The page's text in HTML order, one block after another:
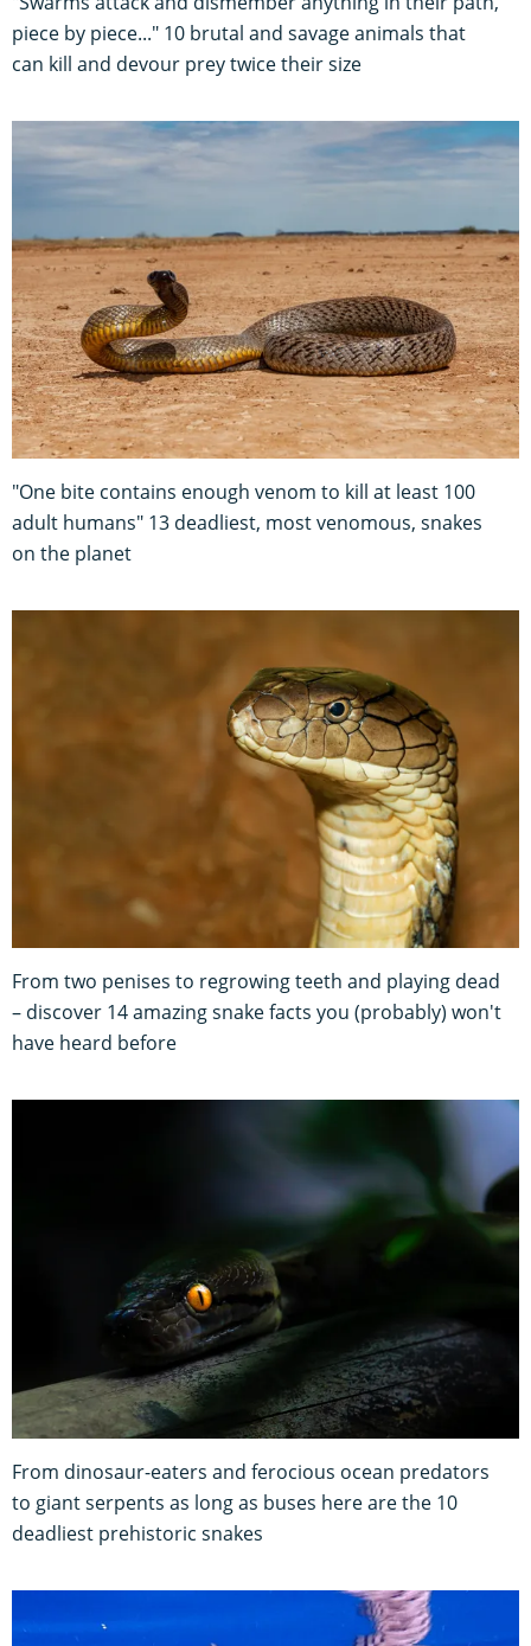
piece by piece..." 10 brutal and savage animals that
can kill and devour prey twice their size
"One bite contains enough venom to kill at least 100
adult humans" 13 deadliest, most venomous, snakes
on the planet
From two penises to regrowing teeth and playing dead
– discover 14 amazing snake facts you (probably) won't
have heard before
From dinosaur-eaters and ferocious ocean predators
to giant serpents as long as buses here are the 10
deadliest prehistoric snakes